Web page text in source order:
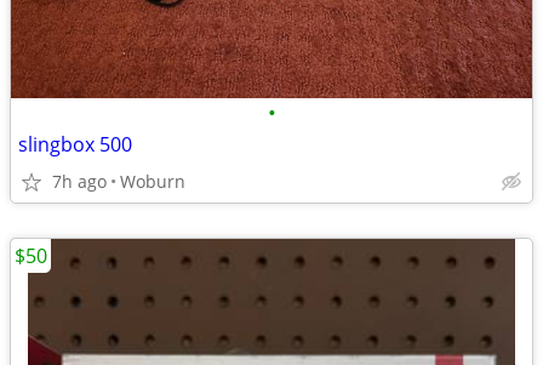
•
slingbox 500
7h ago Woburn
$50